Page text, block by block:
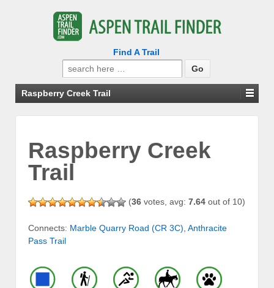
Find A Trail
Search
for:
Raspberry Creek Trail
Raspberry Creek
Trail
(36 votes, avg: 7.64 out of 10)
Connects: Marble Quarry Road (CR 3C) Anthracite
Pass Trail